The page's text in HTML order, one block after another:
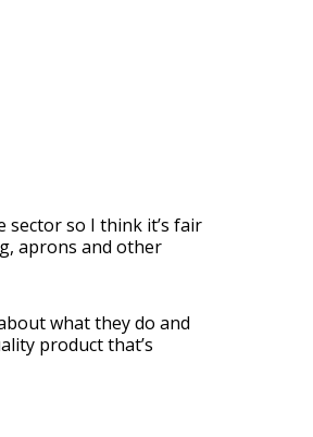
so I think it’s fair
aprons and other
what they do and
product that’s